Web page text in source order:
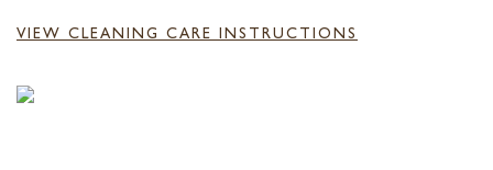
VIEW CLEANING CARE INSTRUCTIONS